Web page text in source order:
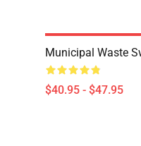
Municipal Waste
$40.95 - $47.95